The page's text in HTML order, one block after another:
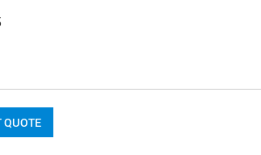
QUOTE